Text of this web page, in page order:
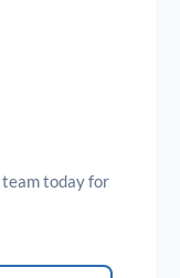
team today for